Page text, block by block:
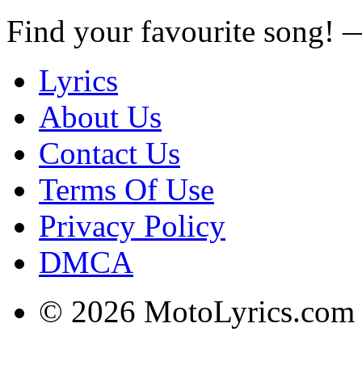
Find your favourite song!
Lyrics
About Us
Contact Us
Terms Of Use
Privacy Policy
DMCA
© 2026 MotoLyrics.com